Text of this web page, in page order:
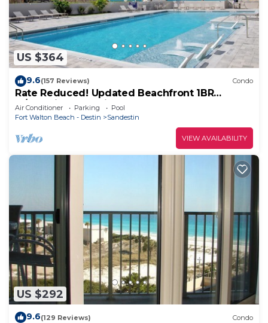
US $364
9.6(157 Reviews) Condo
Rate Reduced! Updated Beachfront 1BR
w/Dazzling Gulf View! Pool, Tram, Gym.
Air Conditioner Parking
Pool
Fort Walton Beach - Destin
Sandestin
VIEW AVAILABILITY
US $292
9.6(129 Reviews) Condo